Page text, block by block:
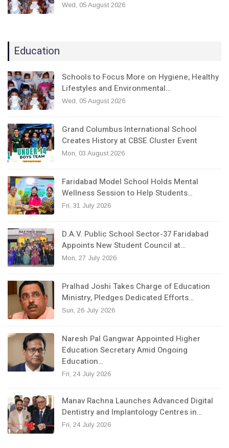
Wed, 05 August 2026
Education
Schools to Focus More on Hygiene, Healthy
Lifestyles and Environmental…
Wed, 05 August 2026
Grand Columbus International School
Creates History at CBSE Cluster Event
Mon, 03 August 2026
Faridabad Model School Holds Mental
Wellness Session to Help Students…
Fri, 31 July 2026
D.A.V. Public School Sector-37 Faridabad
Appoints New Student Council at…
Mon, 27 July 2026
Pralhad Joshi Takes Charge of Education
Ministry, Pledges Dedicated Efforts…
Sun, 26 July 2026
Naresh Pal Gangwar Appointed Higher
Education Secretary Amid Ongoing
Education…
Fri, 24 July 2026
Manav Rachna Launches Advanced Digital
Dentistry and Implantology Centres in…
Fri, 24 July 2026